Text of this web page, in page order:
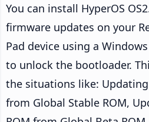
You can install HyperOS
firmware updates on your
Pad device using a
to unlock the bootloader.
the situations like: Updating
from Global Stable ROM,